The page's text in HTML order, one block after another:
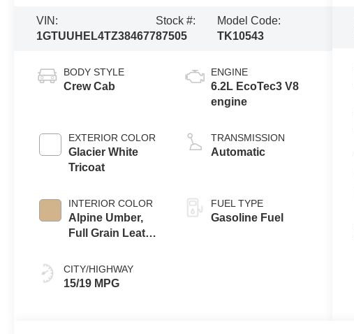
VIN:
1GTUUHEL4TZ384677
Stock #:
87505
Model Code:
TK10543
BODY STYLE
Crew Cab
EXTERIOR COLOR
Glacier White
Tricoat
INTERIOR COLOR
Alpine Umber,
Full Grain Leather
CITY/HIGHWAY
15/19 MPG
ENGINE
6.2L EcoTec3 V8
engine
TRANSMISSION
Automatic
FUEL TYPE
Gasoline Fuel